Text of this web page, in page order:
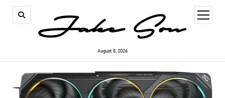
August 8, 2026
open
menu